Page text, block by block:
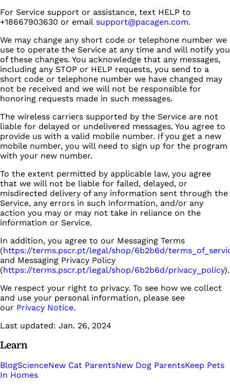
For Service support or assistance, text HELP to
+18667903630 or email support@pacagen.com.
We may change any short code or telephone number we
use to operate the Service at any time and will notify you
of these changes. You acknowledge that any messages,
including any STOP or HELP requests, you send to a
short code or telephone number we have changed may
not be received and we will not be responsible for
honoring requests made in such messages.
The wireless carriers supported by the Service are not
liable for delayed or undelivered messages. You agree to
provide us with a valid mobile number. If you get a new
mobile number, you will need to sign up for the program
with your new number.
To the extent permitted by applicable law, you agree
that we will not be liable for failed, delayed, or
misdirected delivery of any information sent through the
Service, any errors in such information, and/or any
action you may or may not take in reliance on the
information or Service.
In addition, you agree to our Messaging Terms
(https://terms.pscr.pt/legal/shop/6b2b6d/
and Messaging Privacy Policy
(https://terms.pscr.pt/legal/shop/6b2b6d/privacy_policy).
We respect your right to privacy. To see how we collect
and use your personal information, please see
our Privacy Notice.
Last updated: Jan. 26, 2024
Learn
BlogScienceNew Cat ParentsNew Dog ParentsKeep Pets
In Homes